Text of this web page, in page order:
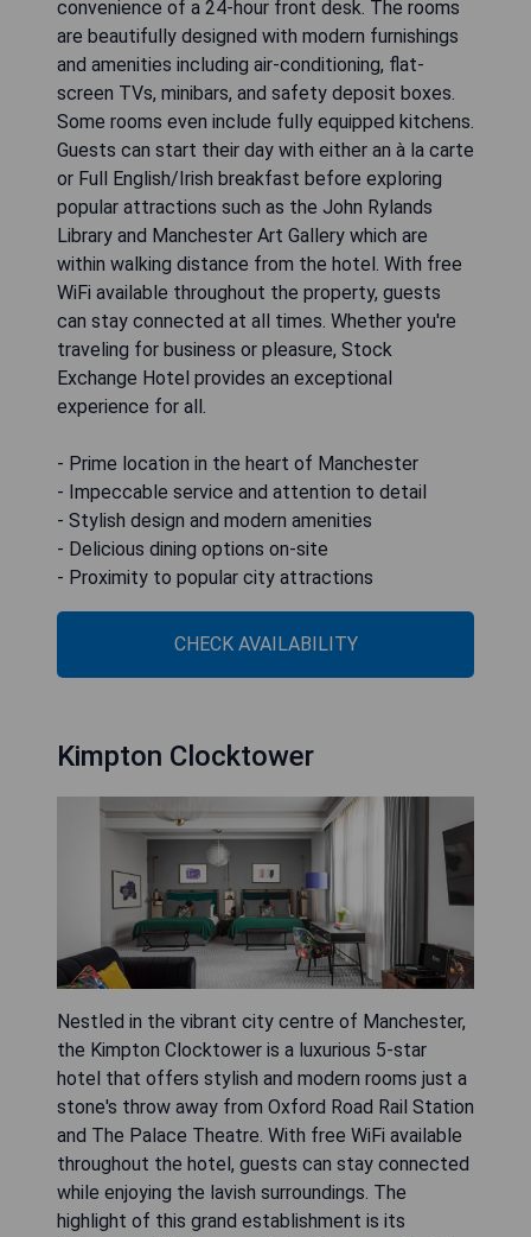
convenience of a 24-hour front desk. The rooms
are beautifully designed with modern furnishings
and amenities including air-conditioning, flat-
screen TVs, minibars, and safety deposit boxes.
Some rooms even include fully equipped kitchens.
Guests can start their day with either an à la carte
or Full English/Irish breakfast before exploring
popular attractions such as the John Rylands
Library and Manchester Art Gallery which are
within walking distance from the hotel. With free
WiFi available throughout the property, guests
can stay connected at all times. Whether you're
traveling for business or pleasure, Stock
Exchange Hotel provides an exceptional
experience for all.
- Prime location in the heart of Manchester
- Impeccable service and attention to detail
- Stylish design and modern amenities
- Delicious dining options on-site
- Proximity to popular city attractions
CHECK AVAILABILITY
Kimpton Clocktower
Nestled in the vibrant city centre of Manchester,
the Kimpton Clocktower is a luxurious 5-star
hotel that offers stylish and modern rooms just a
stone's throw away from Oxford Road Rail Station
and The Palace Theatre. With free WiFi available
throughout the hotel, guests can stay connected
while enjoying the lavish surroundings. The
highlight of this grand establishment is its